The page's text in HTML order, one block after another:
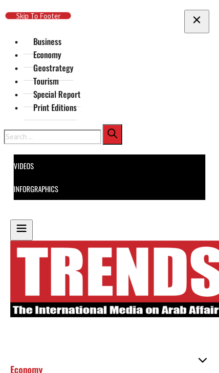
Skip To Main Content
Skip To Footer
Business
Economy
Geostrategy
Tourism
Special Report
Print Editions
Search
VIDEOS
INFORGRAPHICS
Economy